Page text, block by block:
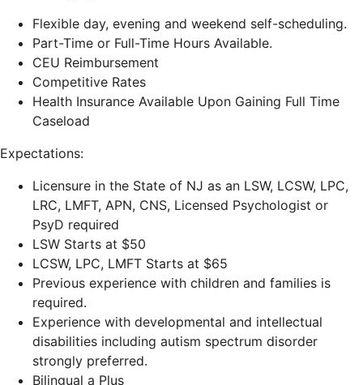
Flexible day, evening and weekend self-scheduling.
Part-Time or Full-Time Hours Available.
CEU Reimbursement
Competitive Rates
Health Insurance Available Upon Gaining Full Time
Caseload
Expectations:
Licensure in the State of NJ as an LSW, LCSW, LPC,
LRC, LMFT, APN, CNS, Licensed Psychologist or
PsyD required
LSW Starts at $50
LCSW, LPC, LMFT Starts at $65
Previous experience with children and families is
required.
Experience with developmental and intellectual
disabilities including autism spectrum disorder
strongly preferred.
Bilingual a Plus